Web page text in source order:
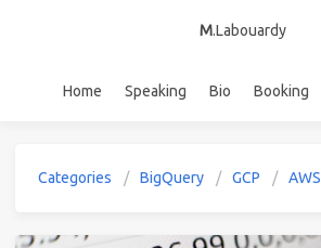
M.Labouardy
Home Speaking Bio Booking
Categories BigQuery GCP AWS